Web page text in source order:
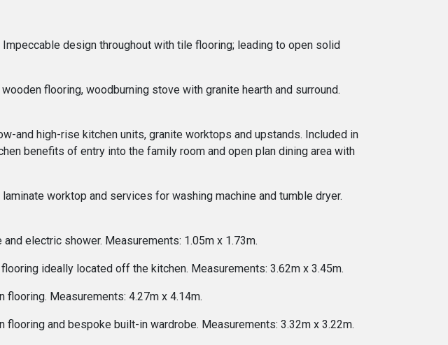
design throughout with tile flooring; leading to open solid
flooring, woodburning stove with granite hearth and surround.
and high-rise kitchen units, granite worktops and upstands. Included in
benefits of entry into the family room and open plan dining area with
worktop and services for washing machine and tumble dryer.
electric shower. Measurements: 1.05m x 1.73m.
ideally located off the kitchen. Measurements: 3.62m x 3.45m.
Measurements: 4.27m x 4.14m.
and bespoke built-in wardrobe. Measurements: 3.32m x 3.22m.